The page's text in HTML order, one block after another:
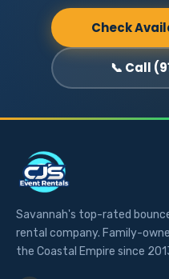
Check
📞 Call
Savannah's top-rated
rental company. Family-
the Coastal Empire since